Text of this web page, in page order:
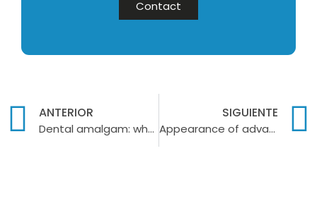
Contact
ANTERIOR
Dental amalgam: what it is used for and its possible risks
SIGUIENTE
Appearance of advanced periodontitis